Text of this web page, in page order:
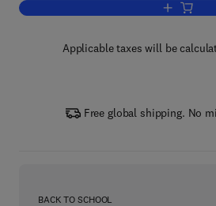
Add to
Applicable taxes will be
Free global shipping. No
BACK TO SCHOOL